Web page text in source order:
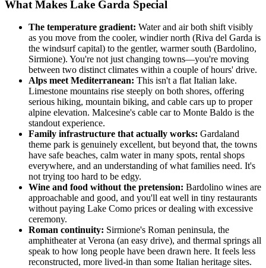
What Makes Lake Garda Special
The temperature gradient: Water and air both shift visibly
as you move from the cooler, windier north (Riva del Garda is
the windsurf capital) to the gentler, warmer south (Bardolino,
Sirmione). You're not just changing towns—you're moving
between two distinct climates within a couple of hours' drive.
Alps meet Mediterranean: This isn't a flat Italian lake.
Limestone mountains rise steeply on both shores, offering
serious hiking, mountain biking, and cable cars up to proper
alpine elevation. Malcesine's cable car to Monte Baldo is the
standout experience.
Family infrastructure that actually works: Gardaland
theme park is genuinely excellent, but beyond that, the towns
have safe beaches, calm water in many spots, rental shops
everywhere, and an understanding of what families need. It's
not trying too hard to be edgy.
Wine and food without the pretension: Bardolino wines are
approachable and good, and you'll eat well in tiny restaurants
without paying Lake Como prices or dealing with excessive
ceremony.
Roman continuity: Sirmione's Roman peninsula, the
amphitheater at Verona (an easy drive), and thermal springs all
speak to how long people have been drawn here. It feels less
reconstructed, more lived-in than some Italian heritage sites.